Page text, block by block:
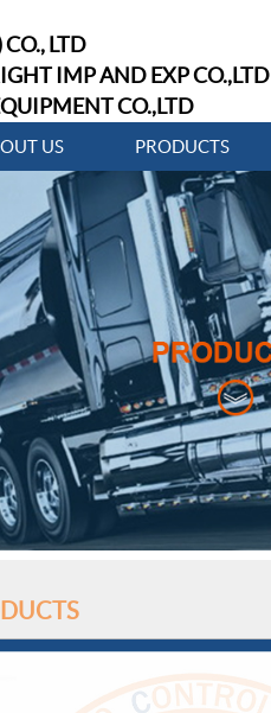
LTD
IMP AND EXP CO.,LTD
CO.,LTD
US PRODUCTS